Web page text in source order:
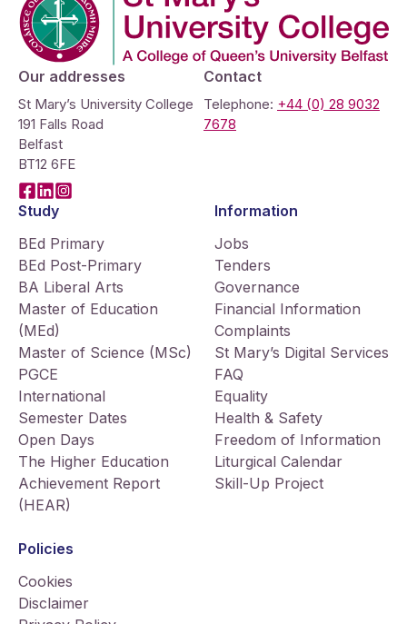
Our addresses
St Mary’s University College
191 Falls Road
Belfast
BT12 6FE
Contact
Telephone: +44 (0) 28 9032
7678
Facebook
LinkedIn
Instagram
Study
BEd Primary
BEd Post-Primary
BA Liberal Arts
Master of Education
(MEd)
Master of Science (MSc)
PGCE
International
Semester Dates
Open Days
The Higher Education
Achievement Report
(HEAR)
Information
Jobs
Tenders
Governance
Financial Information
Complaints
St Mary’s Digital Services
FAQ
Equality
Health & Safety
Freedom of Information
Liturgical Calendar
Skill-Up Project
Policies
Cookies
Disclaimer